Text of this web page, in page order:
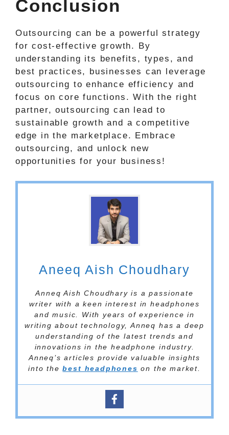
Conclusion
Outsourcing can be a powerful strategy
for cost-effective growth. By
understanding its benefits, types, and
best practices, businesses can leverage
outsourcing to enhance efficiency and
focus on core functions. With the right
partner, outsourcing can lead to
sustainable growth and a competitive
edge in the marketplace. Embrace
outsourcing, and unlock new
opportunities for your business!
Aneeq Aish Choudhary
Anneq Aish Choudhary is a passionate
writer with a keen interest in headphones
and music. With years of experience in
writing about technology, Anneq has a deep
understanding of the latest trends and
innovations in the headphone industry.
Anneq’s articles provide valuable insights
into thebest headphones on the market.